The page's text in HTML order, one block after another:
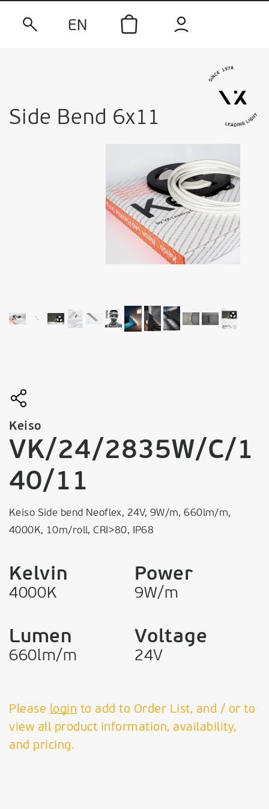
EN
Side Bend 6x11
Keiso
VK/24/2835W/C/1
40/11
Keiso Side bend Neoflex, 24V, 9W/m, 660lm/m,
4000K, 10m/roll, CRI>80, IP68
Kelvin
4000K
Power
9W/m
Lumen
660lm/m
Voltage
24V
Please login to add to Order List, and / or to
view all product information, availability,
and pricing.